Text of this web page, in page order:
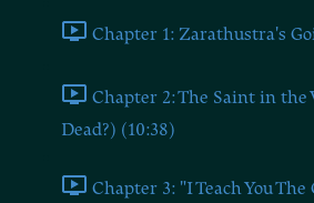
Chapter 1: Zarathustra's
Chapter 2: The Saint in the
Dead?) (10:38)
Chapter 3: "I Teach You